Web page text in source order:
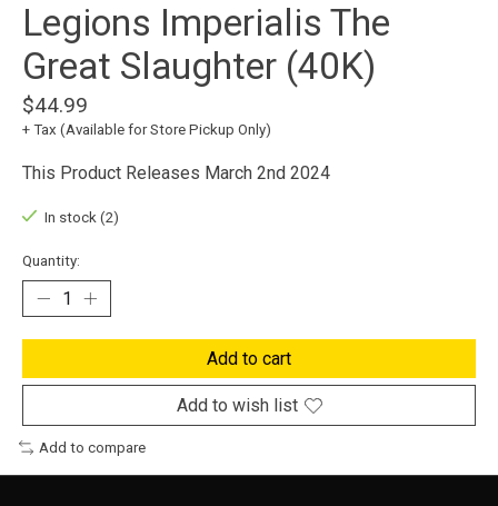
Legions Imperialis The
Great Slaughter (40K)
$44.99
+ Tax (Available for Store Pickup Only)
This Product Releases March 2nd 2024
In stock (2)
Quantity:
Add to cart
Add to wish list
Add to compare